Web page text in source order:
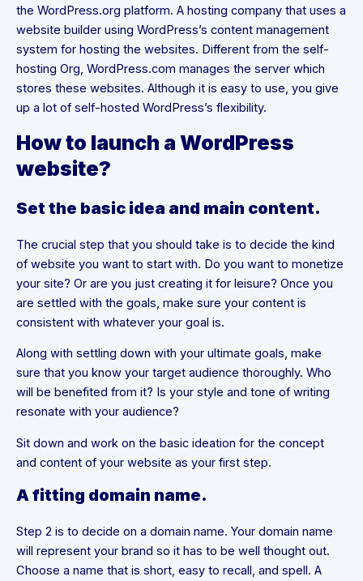
the WordPress.org platform. A hosting company that uses a
website builder using WordPress’s content management
system for hosting the websites. Different from the self-
hosting Org, WordPress.com manages the server which
stores these websites. Although it is easy to use, you give
up a lot of self-hosted WordPress’s flexibility.
How to launch a WordPress
website?
Set the basic idea and main content.
The crucial step that you should take is to decide the kind
of website you want to start with. Do you want to monetize
your site? Or are you just creating it for leisure? Once you
are settled with the goals, make sure your content is
consistent with whatever your goal is.
Along with settling down with your ultimate goals, make
sure that you know your target audience thoroughly. Who
will be benefited from it? Is your style and tone of writing
resonate with your audience?
Sit down and work on the basic ideation for the concept
and content of your website as your first step.
A fitting domain name.
Step 2 is to decide on a domain name. Your domain name
will represent your brand so it has to be well thought out.
Choose a name that is short, easy to recall, and spell. A